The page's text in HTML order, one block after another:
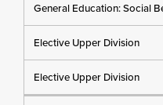
General Education: Social
Elective Upper Division
Elective Upper Division